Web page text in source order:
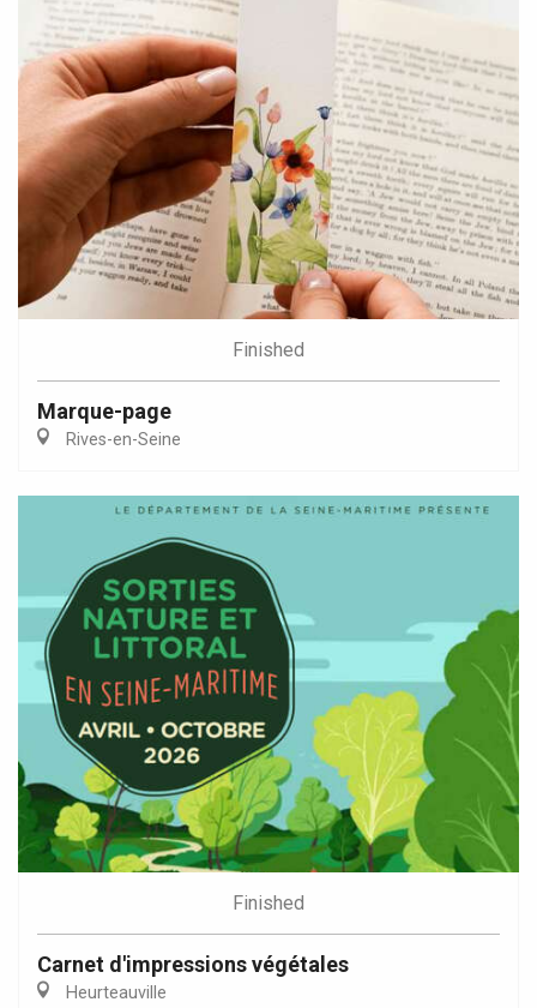
Finished
Marque-page
Rives-en-Seine
Finished
Carnet d'impressions végétales
Heurteauville